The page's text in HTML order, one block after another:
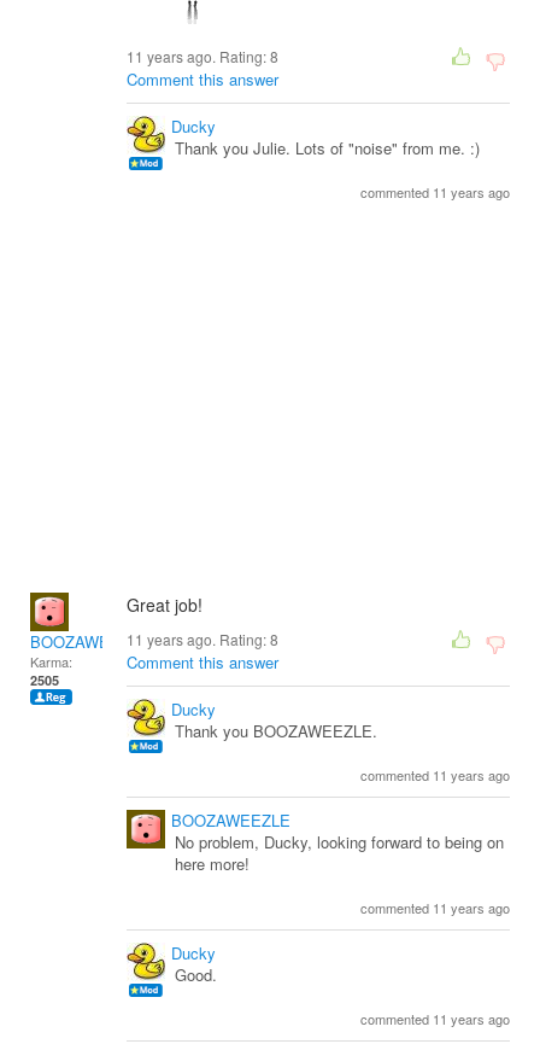
11 years ago. Rating:8
Comment this answer
Ducky
Thank you Julie. Lots of "noise" from me. :)
commented 11 years ago
BOOZAWEEZLE
Karma:
2505
Great job!
11 years ago. Rating:8
Comment this answer
Ducky
Thank you BOOZAWEEZLE.
commented 11 years ago
BOOZAWEEZLE
No problem, Ducky, looking forward to being on
here more!
commented 11 years ago
Ducky
Good.
commented 11 years ago